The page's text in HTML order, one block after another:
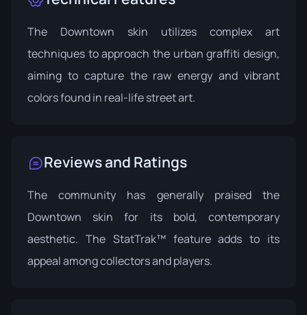
The Downtown skin utilizes complex art
techniques to approach the urban graffiti design,
aiming to capture the raw energy and vibrant
colors found in real-life street art.
Reviews and Ratings
The community has generally praised the
Downtown skin for its bold, contemporary
aesthetic. The StatTrak™ feature adds to its
appeal among collectors and players.